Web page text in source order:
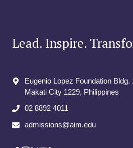
Lead. Inspire.
Eugenio Lopez Foundation
Makati City​ 1229, Philippines
02 8892 4011
admissions@aim.edu